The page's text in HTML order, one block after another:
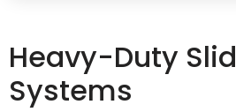
Heavy-Duty
Systems